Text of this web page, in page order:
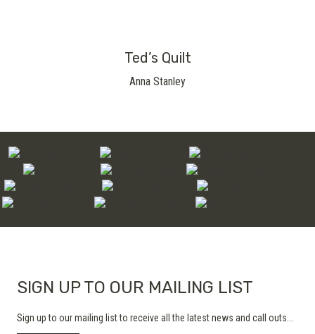
Ted’s Quilt
Anna Stanley
SIGN UP TO OUR MAILING LIST
Sign up to our mailing list to receive all the latest news and call outs...